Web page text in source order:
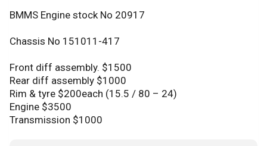
BMMS Engine stock No 20917
Chassis No 151011-417
Front diff assembly. $1500
Rear diff assembly $1000
Rim & tyre $200each (15.5 / 80 – 24)
Engine $3500
Transmission $1000